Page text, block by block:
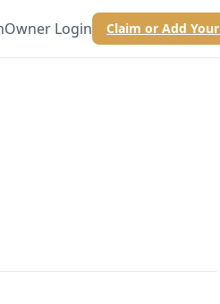
Owner Login Claim or Add